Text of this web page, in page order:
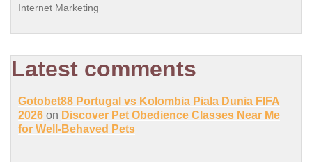
Internet Marketing
Latest comments
Gotobet88 Portugal vs Kolombia Piala Dunia FIFA
2026 on Discover Pet Obedience Classes Near Me
for Well-Behaved Pets